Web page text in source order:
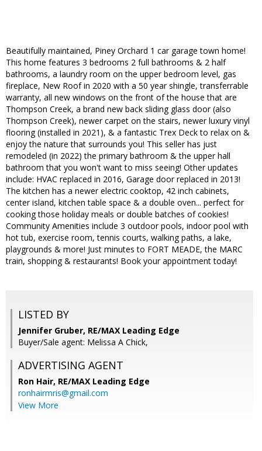
Beautifully maintained, Piney Orchard 1 car garage town home!
This home features 3 bedrooms 2 full bathrooms & 2 half
bathrooms, a laundry room on the upper bedroom level, gas
fireplace, New Roof in 2020 with a 50 year shingle, transferrable
warranty, all new windows on the front of the house that are
Thompson Creek, a brand new back sliding glass door (also
Thompson Creek), newer carpet on the stairs, newer luxury vinyl
flooring (installed in 2021), & a fantastic Trex Deck to relax on &
enjoy the nature that surrounds you! This seller has just
remodeled (in 2022) the primary bathroom & the upper hall
bathroom that you won't want to miss seeing! Other updates
include: HVAC replaced in 2016, Garage door replaced in 2013!
The kitchen has a newer electric cooktop, 42 inch cabinets,
center island, kitchen table space & a double oven... perfect for
cooking those holiday meals or double batches of cookies!
Community Amenities include 3 outdoor pools, indoor pool with
hot tub, exercise room, tennis courts, walking paths, a lake,
playgrounds & more! Just minutes to FORT MEADE, the MARC
train, shopping & restaurants! Book your appointment today!
LISTED BY
Jennifer Gruber, RE/MAX Leading Edge
Buyer/Sale agent: Melissa A Chick,
ADVERTISING AGENT
Ron Hair, RE/MAX Leading Edge
ronhairmris@gmail.com
View More